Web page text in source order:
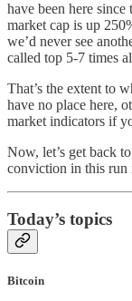
have been here
market cap is up
we’d never see
called top 5-7 times
That’s the extent to
have no place here,
market indicators if
Now, let’s get back
conviction in this run
Today’s topics
Bitcoin